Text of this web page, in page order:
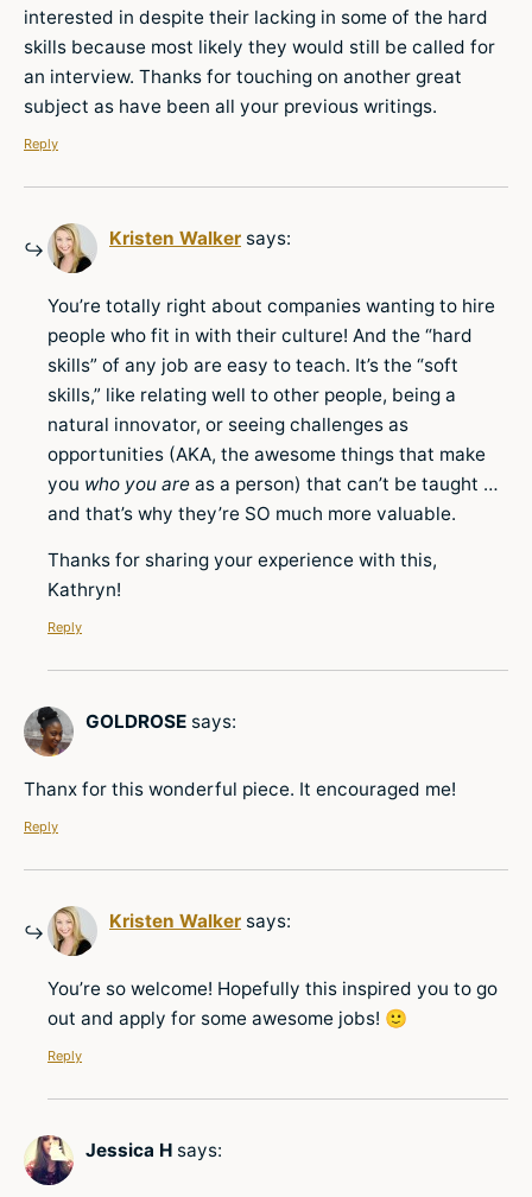
interested in despite their lacking in some of the hard
skills because most likely they would still be called for
an interview. Thanks for touching on another great
subject as have been all your previous writings.
Reply
Kristen Walker says:
You’re totally right about companies wanting to hire
people who fit in with their culture! And the “hard
skills” of any job are easy to teach. It’s the “soft
skills,” like relating well to other people, being a
natural innovator, or seeing challenges as
opportunities (AKA, the awesome things that make
you who you are as a person) that can’t be taught …
and that’s why they’re SO much more valuable.
Thanks for sharing your experience with this,
Kathryn!
Reply
GOLDROSE says:
Thanx for this wonderful piece. It encouraged me!
Reply
Kristen Walker says:
You’re so welcome! Hopefully this inspired you to go
out and apply for some awesome jobs! 🙂
Reply
Jessica H says: